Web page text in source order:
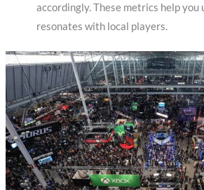
accordingly. These metrics help you
resonates with local players.